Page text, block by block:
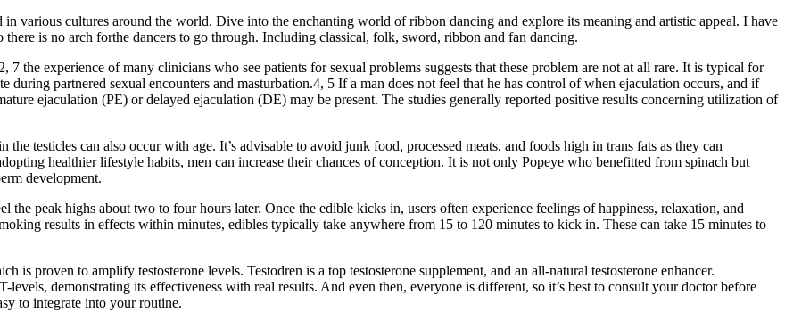
various cultures around the world. Dive into the enchanting world of ribbon dancing and explore its meaning and artistic appeal. I have
is no arch forthe dancers to go through. Including classical, folk, sword, ribbon and fan dancing.
the experience of many clinicians who see patients for sexual problems suggests that these problem are not at all rare. It is typical for
during partnered sexual encounters and masturbation.4, 5 If a man does not feel that he has control of when ejaculation occurs, and if
ejaculation (PE) or delayed ejaculation (DE) may be present. The studies generally reported positive results concerning utilization of
testicles can also occur with age. It’s advisable to avoid junk food, processed meats, and foods high in trans fats as they can
healthier lifestyle habits, men can increase their chances of conception. It is not only Popeye who benefitted from spinach but
development.
peak highs about two to four hours later. Once the edible kicks in, users often experience feelings of happiness, relaxation, and
results in effects within minutes, edibles typically take anywhere from 15 to 120 minutes to kick in. These can take 15 minutes to
proven to amplify testosterone levels. Testodren is a top testosterone supplement, and an all-natural testosterone enhancer.
levels, demonstrating its effectiveness with real results. And even then, everyone is different, so it’s best to consult your doctor before
to integrate into your routine.